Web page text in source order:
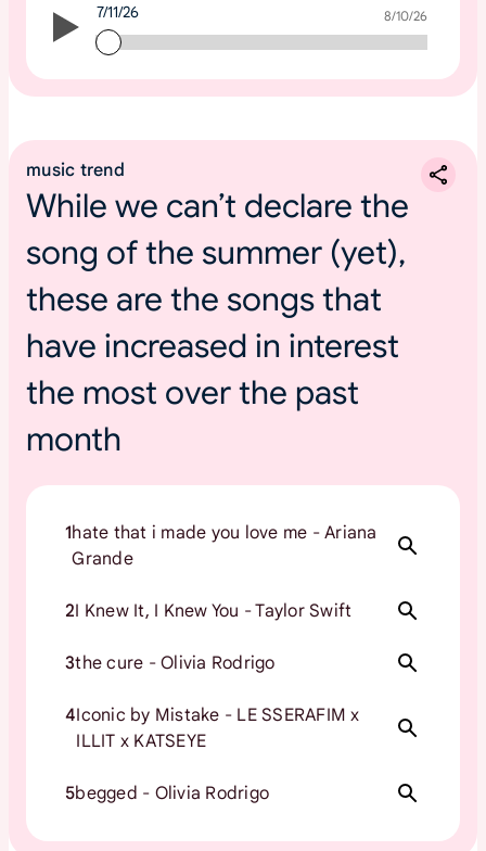
0
2
m
s
i
c
u
m
r
t
o
u
s
7/11/26 8/10/26
7/11/26
music trend
While we can’t declare the
song of the summer (yet),
these are the songs that
have increased in interest
the most over the past
month
1hate that i made you love me - Ariana
Grande
2I Knew It, I Knew You - Taylor Swift
3the cure - Olivia Rodrigo
4Iconic by Mistake - LE SSERAFIM x
ILLIT x KATSEYE
5begged - Olivia Rodrigo